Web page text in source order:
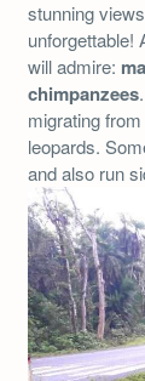
stunning
unforgettable!
will admire:
chimpanzees
migrating from
leopards.
and also run